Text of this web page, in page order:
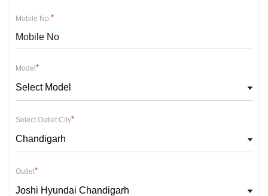
Mobile No.*
Model *
Select Model
Select Outlet City*
Chandigarh
Outlet*
Joshi Hyundai Chandigarh